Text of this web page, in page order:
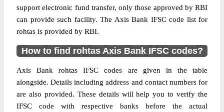
support electronic fund transfer, only those approved by RBI
can provide such facility. The Axis Bank IFSC code list for
rohtas is provided by RBI.
How to find rohtas Axis Bank IFSC codes?
Axis Bank rohtas IFSC codes are given in the table
alongside. Details including address and contact numbers for
are also provided. These details will help you to verify the
IFSC code with respective banks before the actual